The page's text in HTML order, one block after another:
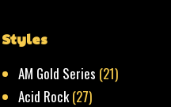
Styles
AM Gold Series (21)
Acid Rock(27)